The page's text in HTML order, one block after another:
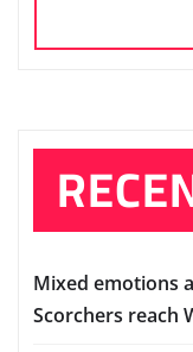
Mixed emotions
Scorchers reach